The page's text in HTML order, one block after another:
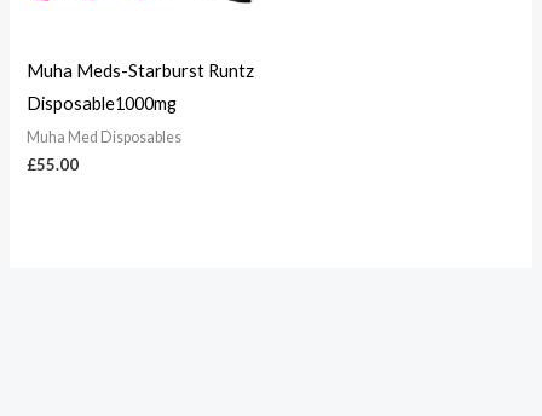
Muha Meds-Starburst Runtz
Disposable1000mg
Muha Med Disposables
£55.00